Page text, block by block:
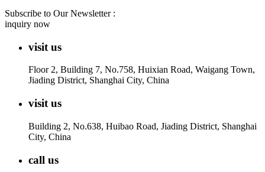
Subscribe to Our Newsletter :
inquiry now
visit us
Floor 2, Building 7, No.758, Huixian Road, Waigang Town,
Jiading District, Shanghai City, China
visit us
Building 2, No.638, Huibao Road, Jiading District, Shanghai
City, China
call us